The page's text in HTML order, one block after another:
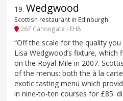
19. Wedgwood
Scottish restaurant in Edinburgh
267 Canongate - EH8
“Off the scale for the quality
Lisa Wedgwood’s fixture,
on the Royal Mile in 2007.
of the menus: both the à la
exotic tasting menu which
in nine-to-ten courses for £85: